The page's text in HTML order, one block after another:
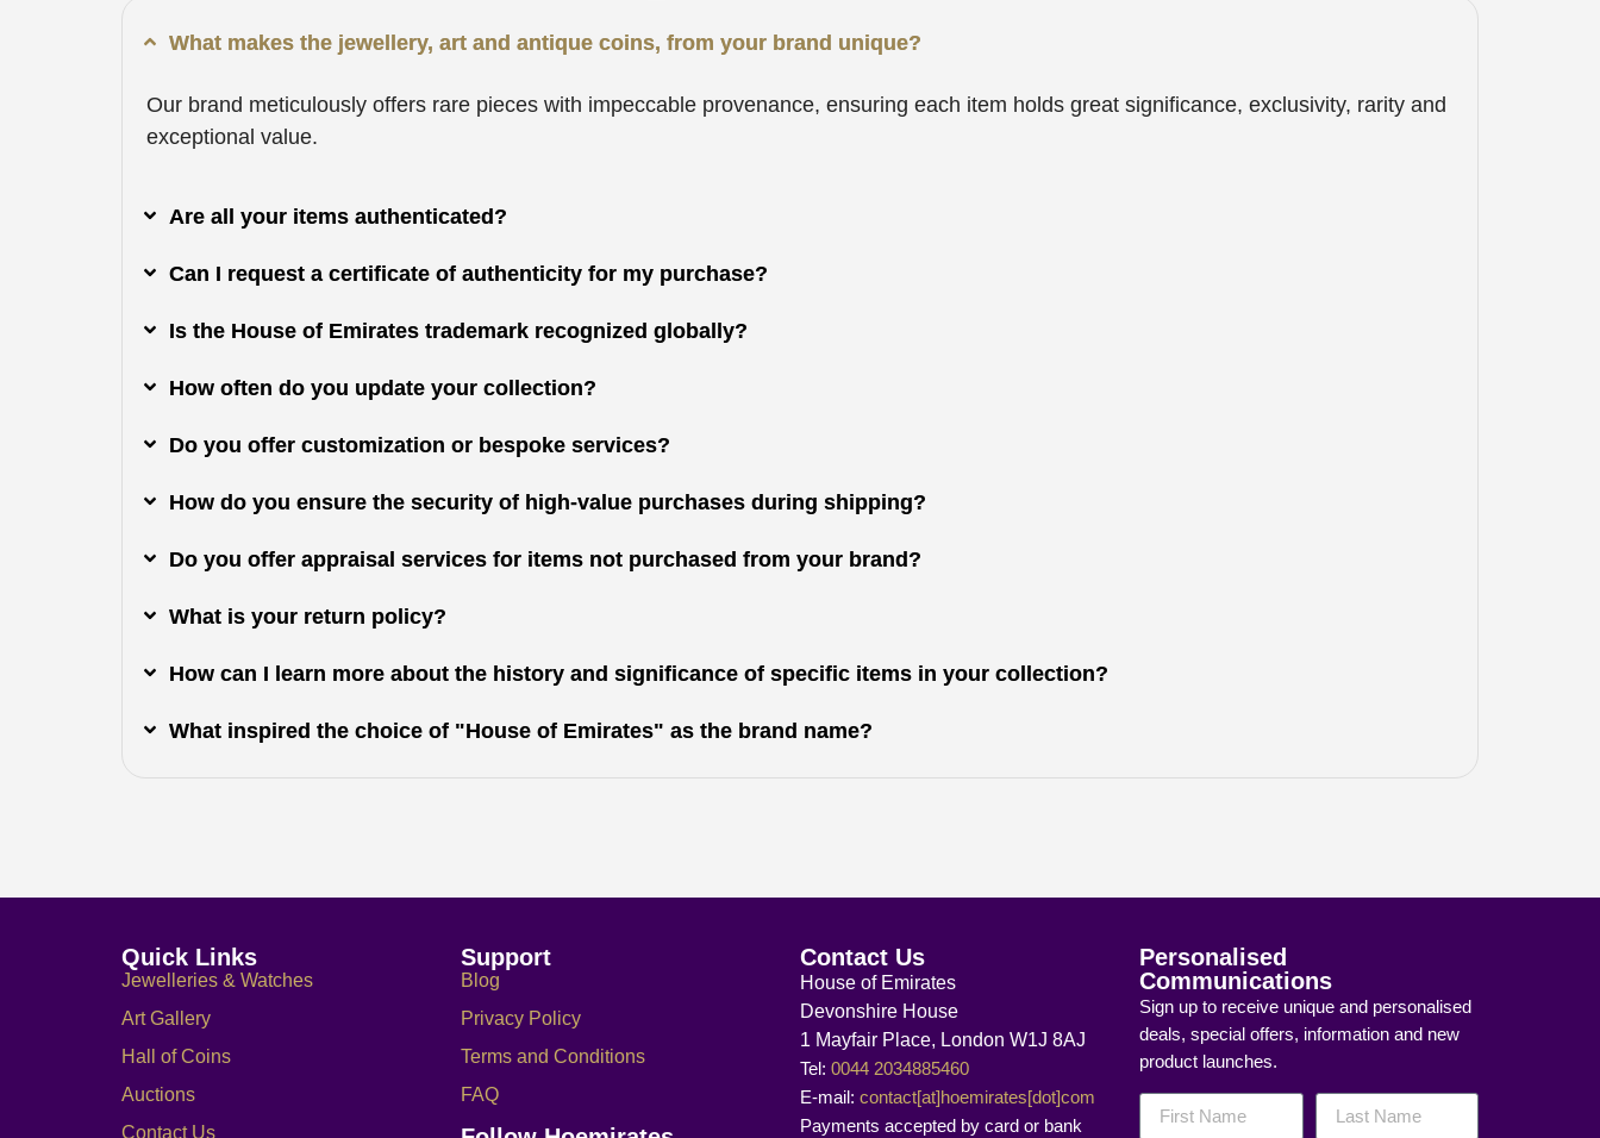
What makes the jewellery, art and antique coins, from your brand unique?
Our brand meticulously offers rare pieces with impeccable provenance, ensuring each item holds great significance, exclusivity, rarity and
exceptional value.
Are all your items authenticated?
Can I request a certificate of authenticity for my purchase?
Is the House of Emirates trademark recognized globally?
How often do you update your collection?
Do you offer customization or bespoke services?
How do you ensure the security of high-value purchases during shipping?
Do you offer appraisal services for items not purchased from your brand?
What is your return policy?
How can I learn more about the history and significance of specific items in your collection?
What inspired the choice of "House of Emirates" as the brand name?
Quick Links
Jewelleries & Watches
Art Gallery
Hall of Coins
Auctions
Contact Us
Support
Blog
Privacy Policy
Terms and Conditions
FAQ
Contact Us
House of Emirates
Devonshire House
1 Mayfair Place, London W1J 8AJ
Tel: 0044 2034885460
E-mail: contact[at]hoemirates[dot]com
Payments accepted by card or bank
Personalised
Communications
Sign up to receive unique and personalised
deals, special offers, information and new
product launches.